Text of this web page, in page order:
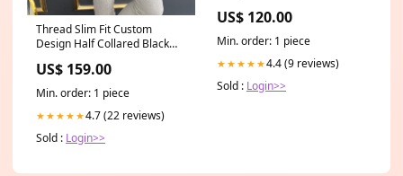
Thread Slim Fit Custom
Design Half Collared Black
US$ 159.00
Min. order: 1 piece
★★★★★4.7 (22 reviews)
Sold : Login>>
Valley
US$ 120.00
Min. order: 1 piece
★★★★★4.4 (9 reviews)
Sold : Login>>